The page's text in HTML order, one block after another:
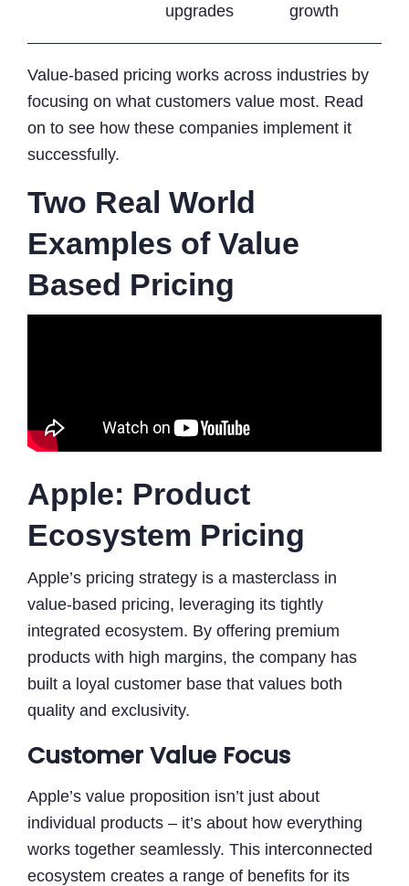
upgrades
growth
Value-based pricing works across industries by
focusing on what customers value most. Read
on to see how these companies implement it
successfully.
Two Real World
Examples of Value
Based Pricing
Apple: Product
Ecosystem Pricing
Apple’s pricing strategy is a masterclass in
value-based pricing, leveraging its tightly
integrated ecosystem. By offering premium
products with high margins, the company has
built a loyal customer base that values both
quality and exclusivity.
Customer Value Focus
Apple’s value proposition isn’t just about
individual products – it’s about how everything
works together seamlessly. This interconnected
ecosystem creates a range of benefits for its